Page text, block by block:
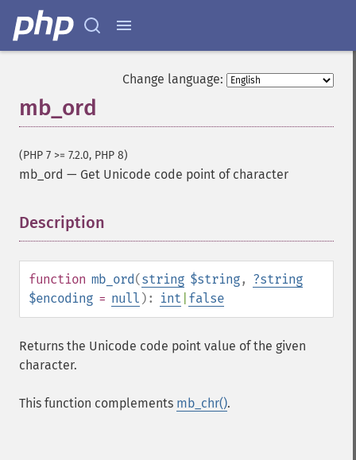
Change language:
mb_ord
(PHP 7 >= 7.2.0, PHP 8)
mb_ord — Get Unicode code point of character
Description
function mb_ord(string $string, ?string
$encoding = null ): int false
Returns the Unicode code point value of the given
character.
This function complements mb_chr().